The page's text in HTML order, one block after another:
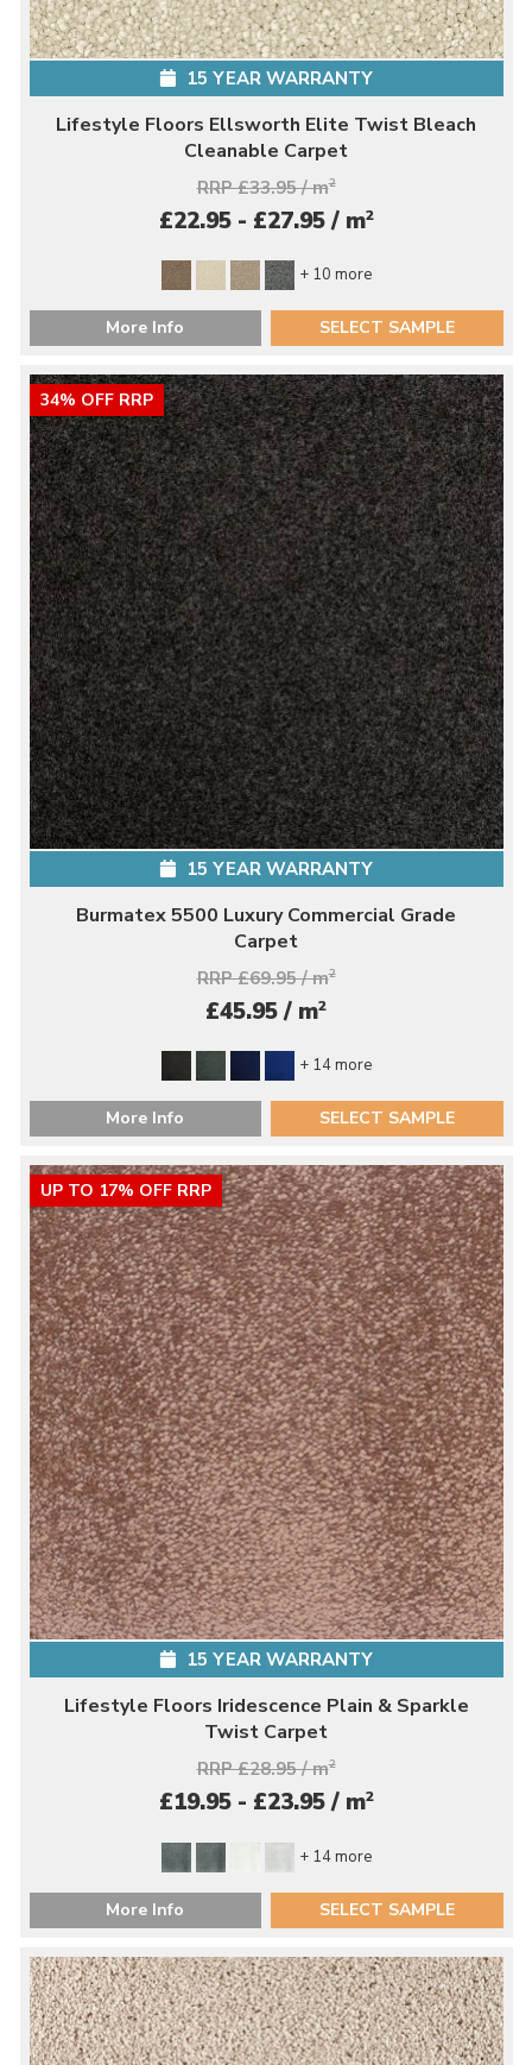
15 YEAR WARRANTY
Lifestyle Floors Ellsworth Elite Twist Bleach
Cleanable Carpet
RRP £33.95 / m2
£22.95 - £27.95 / m2
+ 10 more
More Info SELECT SAMPLE
34% OFF RRP
15 YEAR WARRANTY
Burmatex 5500 Luxury Commercial Grade
Carpet
RRP £69.95 / m2
£45.95 / m2
+ 14 more
More Info SELECT SAMPLE
UP TO 17% OFF RRP
15 YEAR WARRANTY
Lifestyle Floors Iridescence Plain & Sparkle
Twist Carpet
RRP £28.95 / m2
£19.95 - £23.95 / m2
+ 14 more
More Info SELECT SAMPLE